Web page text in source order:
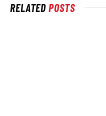
RELATEDPOSTS